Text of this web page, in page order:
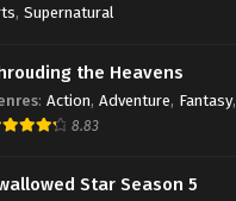
, Supernatural
the Heavens
: Action, Adventure, Fantasy,
8.83
Star Season 5